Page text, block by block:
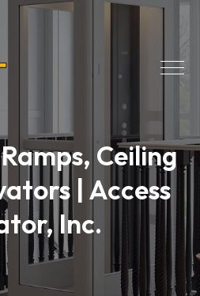
Ceiling
| Access
Inc.